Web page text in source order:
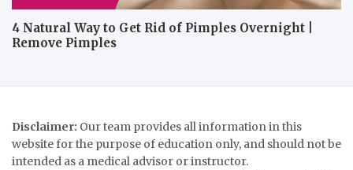
4 Natural Way to Get Rid of Pimples Overnight |
Remove Pimples
Disclaimer: Our team provides all information in this
website for the purpose of education only, and should not be
intended as a medical advisor or instructor.